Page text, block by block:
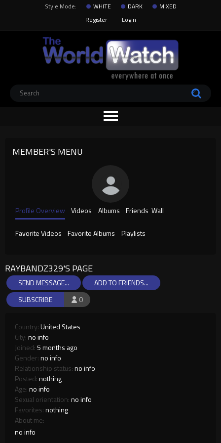
Style Mode: WHITE DARK
MIXED
Register
Login
MEMBER'S MENU
Profile Overview Videos Albums Friends Wall
Favorite Videos Favorite Albums Playlists
RAYBANDZ329'S PAGE
0
SUBSCRIBE
SEND MESSAGE... ADD TO FRIENDS...
Country:United States
City:no info
Joined:5 months ago
Gender:no info
Relationship status:no info
Posted:nothing
Age:no info
Sexual orientation:no info
Favorites:nothing
About me:
no info